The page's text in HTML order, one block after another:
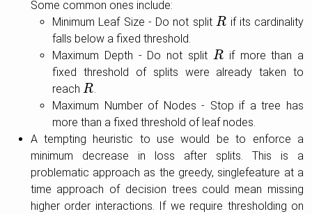
Some common ones include:
Minimum Leaf Size - Do not split R
R
if its cardinality
falls below a fixed threshold.
Maximum Depth - Do not split R
R
if more than a
fixed threshold of splits were already taken to
reach R
R
Maximum Number of Nodes - Stop if a tree has
more than a fixed threshold of leaf nodes.
A tempting heuristic to use would be to enforce a
minimum decrease in loss after splits. This is a
problematic approach as the greedy, singlefeature at a
time approach of decision trees could mean missing
higher order interactions. If we require thresholding on